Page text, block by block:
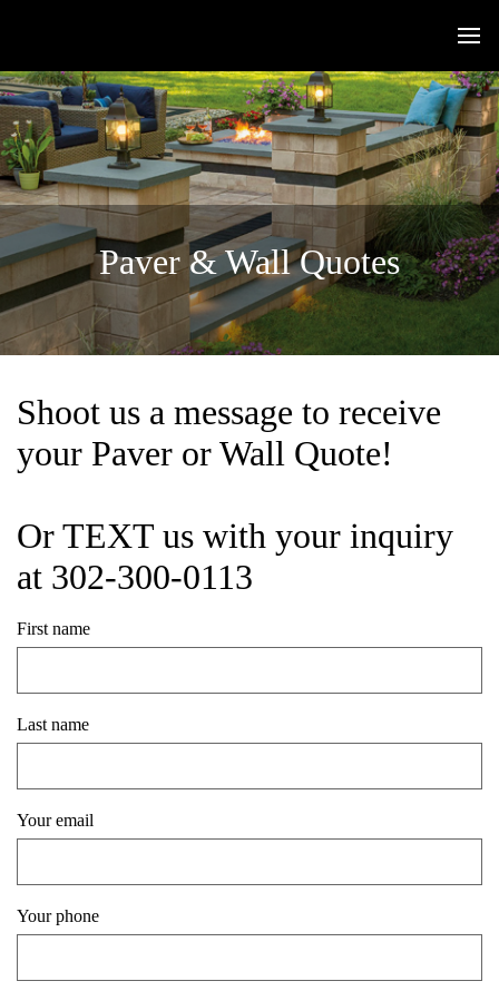
Paver & Wall Quotes
Shoot us a message to receive
your Paver or Wall Quote!
Or TEXT us with your inquiry
at 302-300-0113
First name
Last name
Your email
Your phone